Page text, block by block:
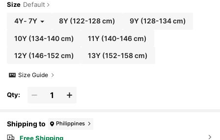
Size Default
4Y- 7Y 8Y (122-128 cm) 9Y (128-134 cm)
10Y(134-140 cm) 11Y (140-146 cm)
12Y(146-152 cm) 13Y (152-158 cm)
Size Guide
Qty:
Shipping to Philippines
Free Shipping